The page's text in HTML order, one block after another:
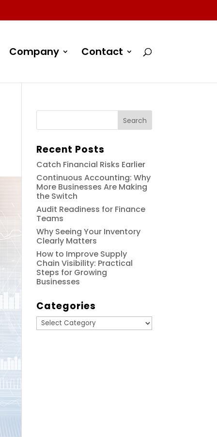
Company Contact
Recent Posts
Catch Financial Risks Earlier
Continuous Accounting: Why
More Businesses Are Making
the Switch
Audit Readiness for Finance
Teams
Why Seeing Your Inventory
Clearly Matters
How to Improve Supply
Chain Visibility: Practical
Steps for Growing
Businesses
Categories
Categories